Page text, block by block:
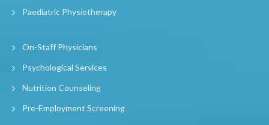
Paediatric Physiotherapy
On-Staff Physicians
Psychological Services
Nutrition Counseling
Pre-Employment Screening